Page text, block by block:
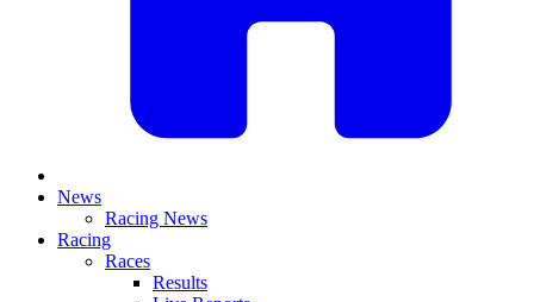
News
Racing News
Racing
Races
Results